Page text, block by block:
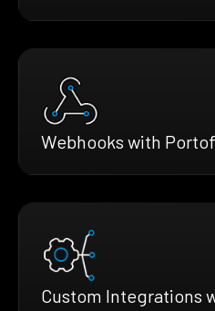
Webhooks with
Custom Integrations